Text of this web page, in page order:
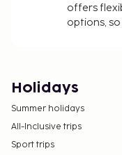
offers
options,
Holidays
Summer holidays
All-Inclusive trips
Sport trips